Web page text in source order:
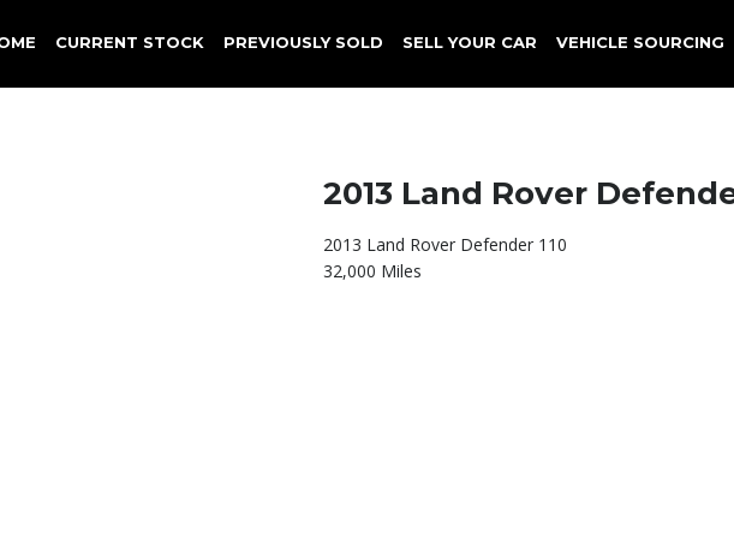
CURRENT STOCK PREVIOUSLY SOLD SELL YOUR CAR VEHICLE SOURCING
2013 Land Rover
2013 Land Rover Defender 110
32,000 Miles